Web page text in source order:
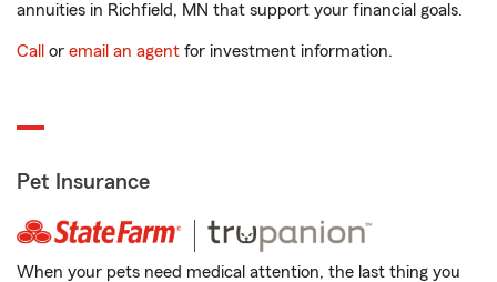
annuities in Richfield, MN that support your financial goals.
Call or email an agent for investment information.
Pet Insurance
When your pets need medical attention, the last thing you